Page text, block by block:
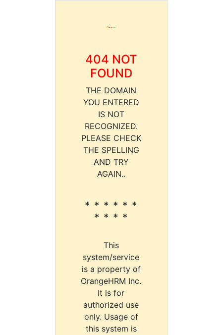
404 NOT
FOUND
THE DOMAIN
YOU ENTERED
IS NOT
RECOGNIZED.
PLEASE CHECK
THE SPELLING
AND TRY
AGAIN..
* * * * * *
* * * *
This
system/service
is a property of
OrangeHRM Inc.
It is for
authorized use
only. Usage of
this system is